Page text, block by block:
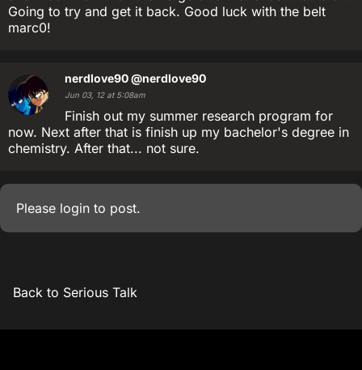
Going to try and get it back. Good luck with the belt
marc0!
nerdlove90@nerdlove90
Jun 03, 12 at 5:08am
Finish out my summer research program for
now. Next after that is finish up my bachelor's degree in
chemistry. After that... not sure.
Please login to post.
Back to Serious Talk